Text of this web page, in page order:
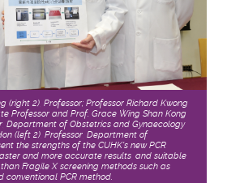
(right 2), Professor; Professor Richard Kwong
Professor and Prof. Grace Wing Shan Kong
Department of Obstetrics and Gynaecology
(left 2), Professor, Department of
the strengths of the CUHK's new PCR
and more accurate results, and suitable
Fragile X screening methods such as
conventional PCR method.